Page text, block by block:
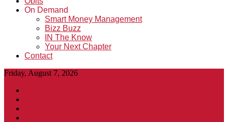
On Demand
Smart Money Management
Bizz Buzz
IN The Know
Your Next Chapter
Contact
Friday, August 7, 2026